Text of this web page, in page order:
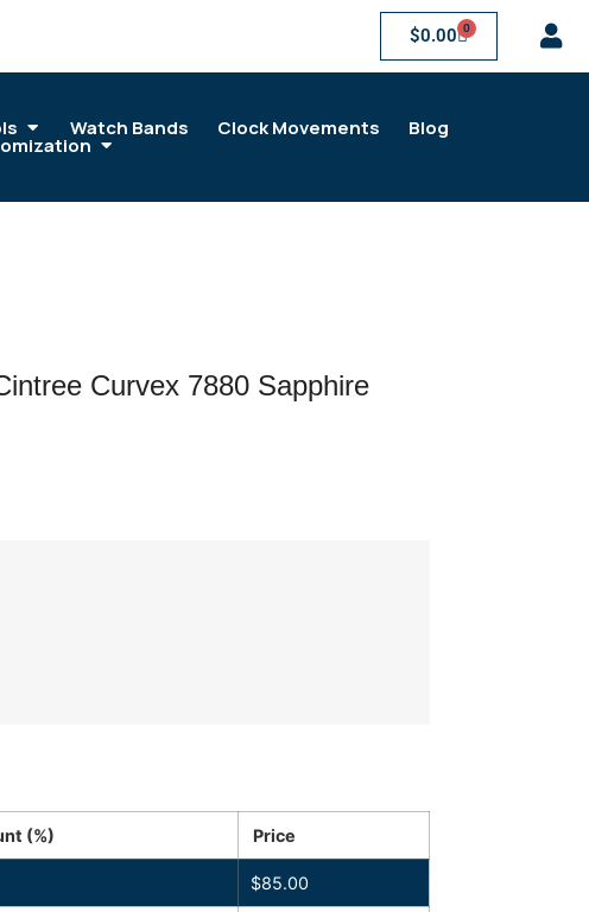
$0.00 0
Watch Bands Clock Movements Blog
Curvex 7880 Sapphire
(%) Price
$85.00